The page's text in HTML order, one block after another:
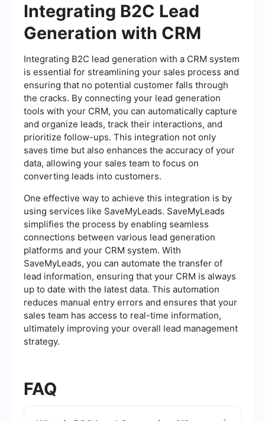
Integrating B2C Lead
Generation with CRM
Integrating B2C lead generation with a CRM system
is essential for streamlining your sales process and
ensuring that no potential customer falls through
the cracks. By connecting your lead generation
tools with your CRM, you can automatically capture
and organize leads, track their interactions, and
prioritize follow-ups. This integration not only
saves time but also enhances the accuracy of your
data, allowing your sales team to focus on
converting leads into customers.
One effective way to achieve this integration is by
using services like SaveMyLeads. SaveMyLeads
simplifies the process by enabling seamless
connections between various lead generation
platforms and your CRM system. With
SaveMyLeads, you can automate the transfer of
lead information, ensuring that your CRM is always
up to date with the latest data. This automation
reduces manual entry errors and ensures that your
sales team has access to real-time information,
ultimately improving your overall lead management
strategy.
FAQ